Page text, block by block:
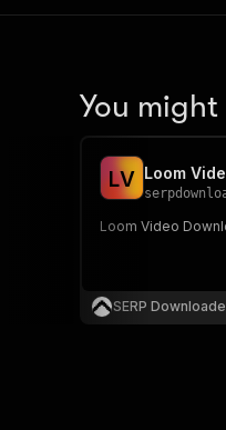
You
LV Loom
Loom Video
SERP